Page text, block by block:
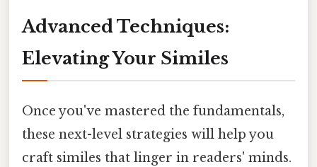
Advanced Techniques:
Elevating Your Similes
Once you've mastered the fundamentals,
these next-level strategies will help you
craft similes that linger in readers' minds.